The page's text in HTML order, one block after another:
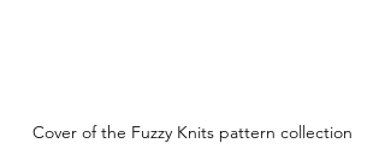
Cover of the Fuzzy Knits pattern collection